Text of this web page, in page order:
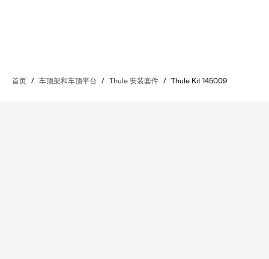
首页 / 车顶架和车顶平台 / Thule 安装套件 / Thule Kit 145009